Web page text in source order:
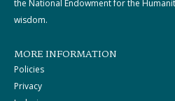
the National Endowment for the
wisdom.
MORE INFORMATION
Policies
Privacy